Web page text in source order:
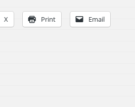
X Print Email